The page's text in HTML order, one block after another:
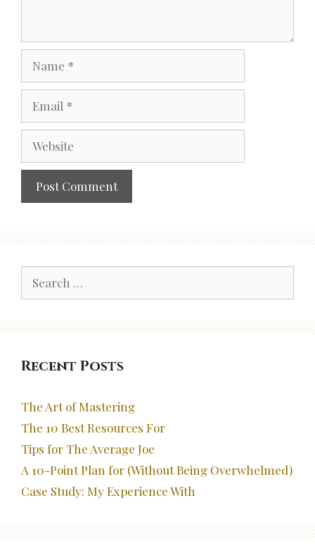
for:
Recent Posts
The Art of Mastering
The 10 Best Resources For
Tips for The Average Joe
A 10-Point Plan for (Without Being Overwhelmed)
Case Study: My Experience With